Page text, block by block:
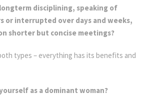
disciplining, speaking of
or interrupted over days and weeks,
shorter but concise meetings?
types – everything has its benefits and
as a dominant woman?